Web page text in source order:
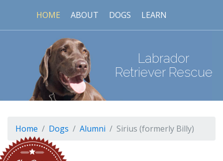
HOME ABOUT DOGS LEARN
Labrador
Retriever Rescue
Home Dogs Alumni Sirius (formerly Billy)